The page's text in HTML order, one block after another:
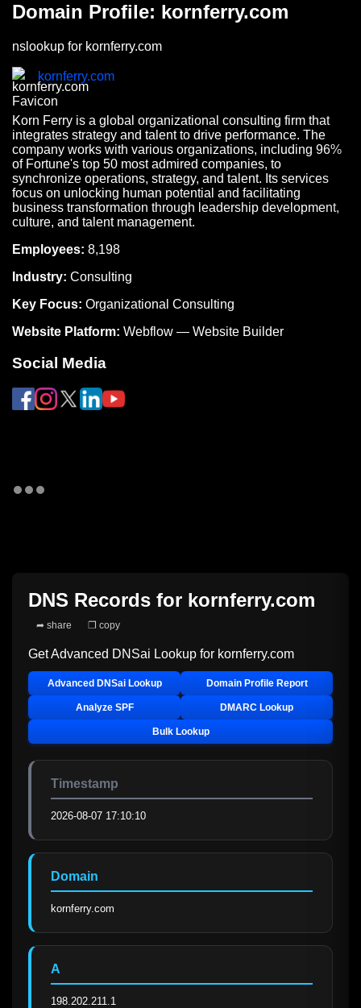
Domain Profile: kornferry.com
nslookup for kornferry.com
kornferry.com
Korn Ferry is a global organizational consulting firm that
integrates strategy and talent to drive performance. The
company works with various organizations, including 96%
of Fortune's top 50 most admired companies, to
synchronize operations, strategy, and talent. Its services
focus on unlocking human potential and facilitating
business transformation through leadership development,
culture, and talent management.
Employees: 8,198
Industry: Consulting
Key Focus: Organizational Consulting
Website Platform: Webflow — Website Builder
Social Media
DNS Records for kornferry.com
➦ share ❐ copy
Get Advanced DNSai Lookup for kornferry.com
Advanced DNSai Lookup Domain Profile Report
Analyze SPF DMARC Lookup
Bulk Lookup
Timestamp
2026-08-07 17:10:10
Domain
kornferry.com
A
198.202.211.1